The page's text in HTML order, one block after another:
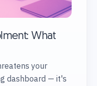
What
your
dashboard — it's